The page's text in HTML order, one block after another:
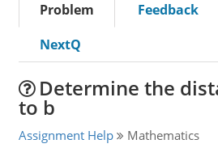
Problem Feedback
NextQ
Determine the
to b
Assignment Help Mathematics